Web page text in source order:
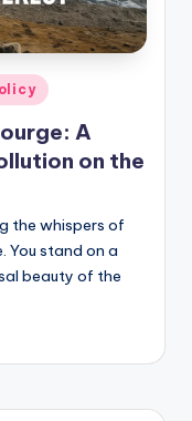
A
on the
the whispers of
You stand on a
beauty of the